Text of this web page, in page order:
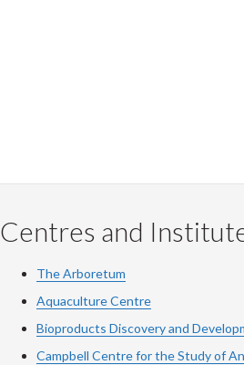
Centres and
The Arboretum
Aquaculture Centre
Bioproducts Discovery and
Campbell Centre for the Study of